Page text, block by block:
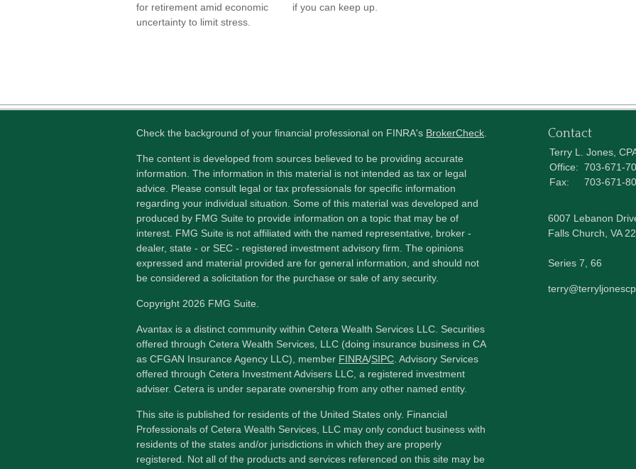
for retirement amid economic
uncertainty to limit stress.
if you can keep up.
Check the background of your financial professional on FINRA's BrokerCheck
The content is developed from sources believed to be providing accurate
information. The information in this material is not intended as tax or legal
advice. Please consult legal or tax professionals for specific information
regarding your individual situation. Some of this material was developed and
produced by FMG Suite to provide information on a topic that may be of
interest. FMG Suite is not affiliated with the named representative, broker -
dealer, state - or SEC - registered investment advisory firm. The opinions
expressed and material provided are for general information, and should not
be considered a solicitation for the purchase or sale of any security.
Copyright 2026 FMG Suite.
Avantax is a distinct community within Cetera Wealth Services LLC. Securities
offered through Cetera Wealth Services, LLC (doing insurance business in CA
as CFGAN Insurance Agency LLC), member FINRA/SIPC . Advisory Services
offered through Cetera Investment Advisers LLC, a registered investment
adviser. Cetera is under separate ownership from any other named entity.
This site is published for residents of the United States only. Financial
Professionals of Cetera Wealth Services, LLC may only conduct business with
residents of the states and/or jurisdictions in which they are properly
registered. Not all of the products and services referenced on this site may be
Contact
Terry L. Jones,
Office: 703-671-
Fax:
703-671-
6007 Lebanon
Falls Church, VA
Series 7, 66